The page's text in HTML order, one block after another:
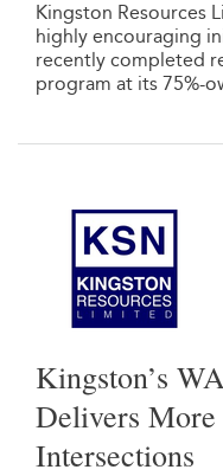
Kingston Resources
highly encouraging
recently completed
program at its 75%-
Kingston’s
Delivers
Intersections